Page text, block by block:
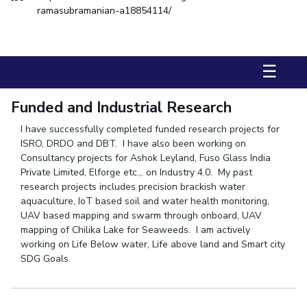
STUDENTS
Student Activities
Student Services
For Prospective Students
ramasubramanian-a18854114/
☰
Funded and Industrial Research
I have successfully completed funded research projects for
ISRO, DRDO and DBT. I have also been working on
Consultancy projects for Ashok Leyland, Fuso Glass India
Private Limited, Elforge etc.,. on Industry 4.0. My past
research projects includes precision brackish water
aquaculture, IoT based soil and water health monitoring,
UAV based mapping and swarm through onboard, UAV
mapping of Chilika Lake for Seaweeds. I am actively
working on Life Below water, Life above land and Smart city
SDG Goals.